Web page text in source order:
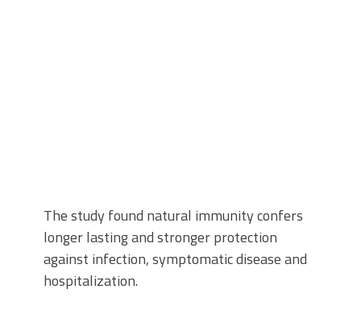
The study found natural immunity confers
longer lasting and stronger protection
against infection, symptomatic disease and
hospitalization.